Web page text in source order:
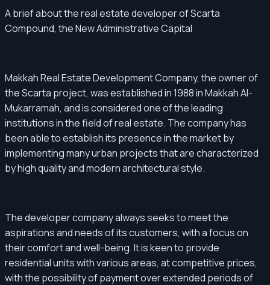
A brief about the real estate developer of Scarta
Compound, the New Administrative Capital
Makkah Real Estate Development Company, the owner of
the Scarta project, was established in 1988 in Makkah Al-
Mukarramah, and is considered one of the leading
institutions in the field of real estate. The company has
been able to establish its presence in the market by
implementing many urban projects that are characterized
by high quality and modern architectural style.
The developer company always seeks to meet the
aspirations and needs of its customers, with a focus on
their comfort and well-being. It is keen to provide
residential units with various areas, at competitive prices,
with the possibility of payment over extended periods of